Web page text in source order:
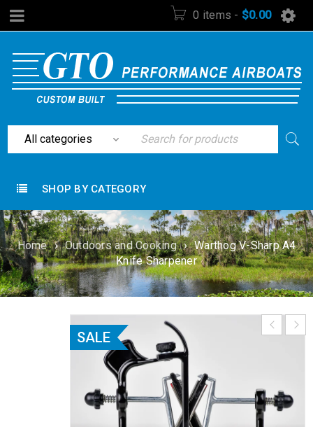
0 items - $0.00
SHOP BY CATEGORY
Home › Outdoors and Cooking › Warthog V-Sharp A4
Knife Sharpener
SALE